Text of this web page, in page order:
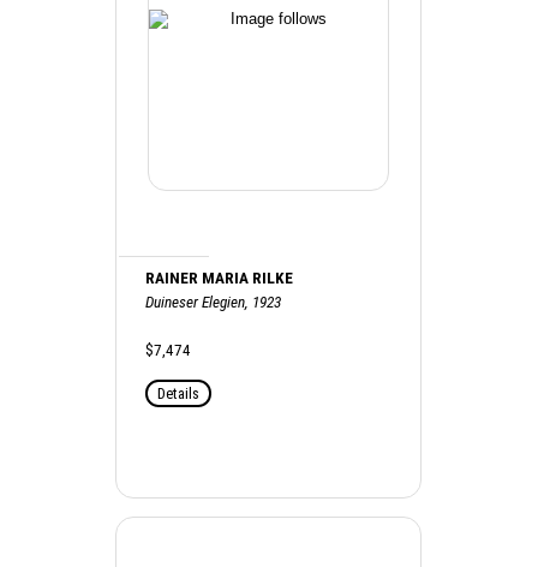
RAINER MARIA RILKE
Duineser Elegien, 1923
$7,474
Details